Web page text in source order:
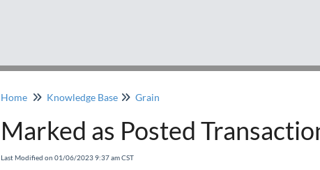
Home Knowledge Base Grain
Marked as Posted
Last Modified on 01/06/2023 9:37 am CST